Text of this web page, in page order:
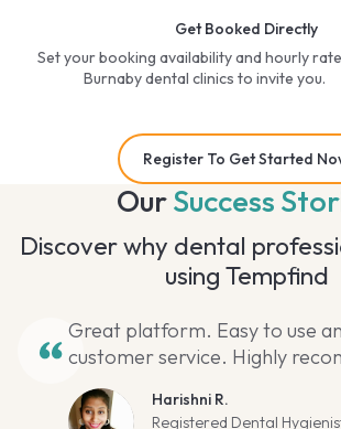
Get Booked Directly
Set your booking availability and hourly
Burnaby dental clinics to invite you.
Register To Get Started
OurSuccess
Discover why dental
using Tempfind
Great platform. Easy to use
customer service. Highly
Harishni R.
Registered Dental